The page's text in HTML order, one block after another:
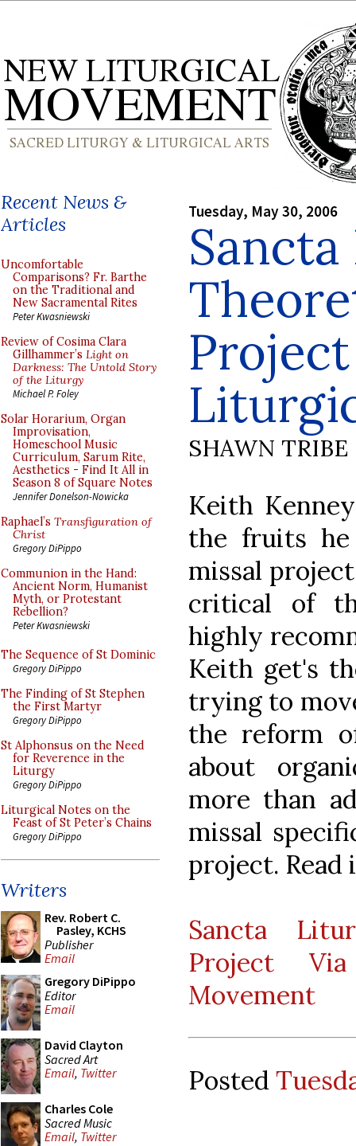
Recent News &
Articles
Uncomfortable
Comparisons? Fr. Barthe
on the Traditional and
New Sacramental Rites
Peter Kwasniewski
Review of Cosima Clara
Gillhammer’s Light on
Darkness: The Untold Story
of the Liturgy
Michael P. Foley
Solar Horarium, Organ
Improvisation,
Homeschool Music
Curriculum, Sarum Rite,
Aesthetics - Find It All in
Season 8 of Square Notes
Jennifer Donelson-Nowicka
Raphael’s Transfiguration of
Christ
Gregory DiPippo
Communion in the Hand:
Ancient Norm, Humanist
Myth, or Protestant
Rebellion?
Peter Kwasniewski
The Sequence of St Dominic
Gregory DiPippo
The Finding of St Stephen
the First Martyr
Gregory DiPippo
St Alphonsus on the Need
for Reverence in the
Liturgy
Gregory DiPippo
Liturgical Notes on the
Feast of St Peter’s Chains
Gregory DiPippo
Writers
Rev. Robert C.
Pasley, KCHS
Publisher
Email
Gregory DiPippo
Editor
Email
David Clayton
Sacred Art
Email, Twitter
Charles Cole
Sacred Music
Email, Twitter
Tuesday, May 30, 2006
SHAWN TRIBE
Keith
the fruits
missal
critical of
highly
Keith get's
trying to
the reform
about
more than
missal
project. Read
Sancta
Project
Movement
Posted